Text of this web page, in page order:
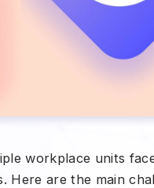
workplace units
Here are the main